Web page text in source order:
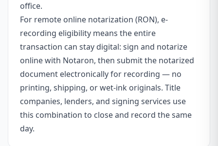
office.
For remote online notarization (RON), e-
recording eligibility means the entire
transaction can stay digital: sign and notarize
online with Notaron, then submit the notarized
document electronically for recording — no
printing, shipping, or wet-ink originals. Title
companies, lenders, and signing services use
this combination to close and record the same
day.